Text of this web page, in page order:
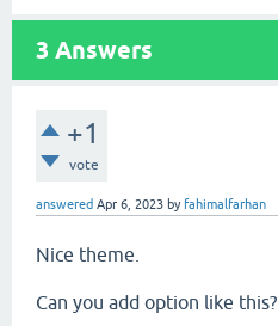
3 Answers
+1
vote
answered Apr 6, 2023 by fahimalfarhan
Nice theme.
Can you add option like this?